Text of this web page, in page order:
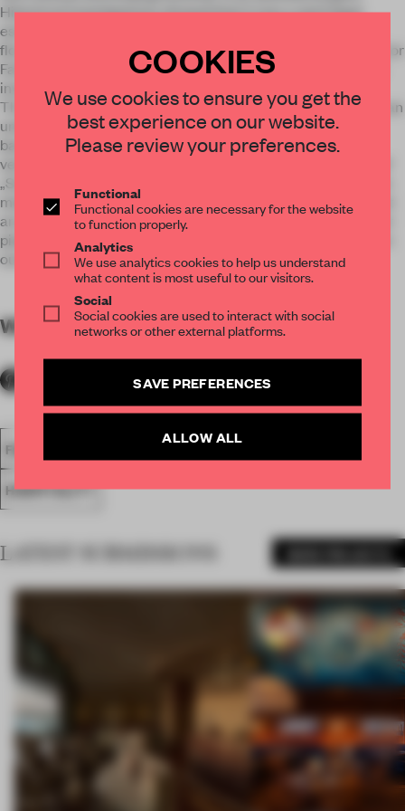
Historical investigations showed that it was a semi legal
establishment in the 50ies and 60ies in an era of Vienna’s
flourishing jazz scene represented by names as Joe Zawinul or
Fatty George. So the generic „genius loci“ did not have to be
invented but simply revealed.
The circulation and dramaturgy of the cocktail bar starts at an
undecorated, narrow entrance door that leads via an first
basement level, containing the wardrobe and a mirrored
vestibule to a „floating“ stair case, which suggests a touch of
„Sunset Boulevard“. This pathway leads directly to the seven
meter main bar. Several alcoves, a hidden booth, the smallest
art gallery in Vienna and secret hallways surround the center
piece and give the impression of a nearly surreal venue fallen
out of times.
WORDSBy submitter
FA18 SPATIAL BAR
HOSPITALITY
LATEST SUBMISSIONS
COOKIES
We use cookies to ensure you get the
best experience on our website.
Please review your preferences.
Functional
Functional cookies are necessary for the website
to function properly.
Analytics
We use analytics cookies to help us understand
what content is most useful to our visitors.
Social
Social cookies are used to interact with social
networks or other external platforms.
SAVE PREFERENCES
ALLOW ALL